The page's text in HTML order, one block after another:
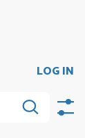
LOG IN